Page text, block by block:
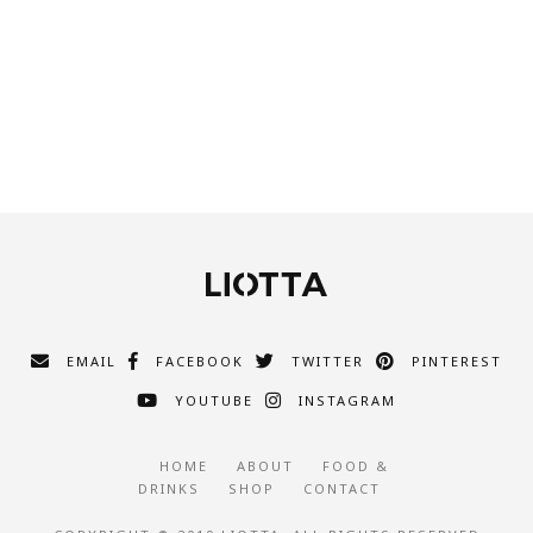
EMAIL FACEBOOK TWITTER PINTEREST
YOUTUBE INSTAGRAM
HOME ABOUT
FOOD &
DRINKS
SHOP CONTACT